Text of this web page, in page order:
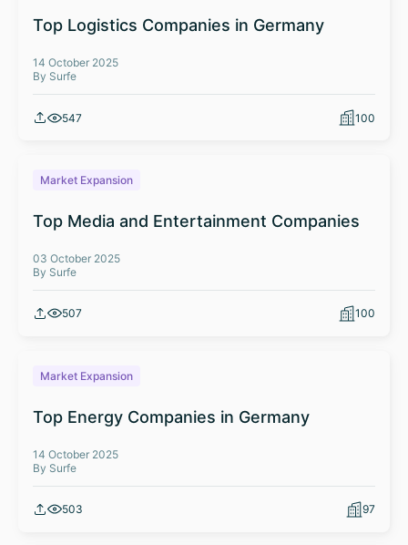
Top Logistics Companies in Germany
14 October 2025
By Surfe
547 100
Market Expansion
Top Media and Entertainment Companies
03 October 2025
By Surfe
507 100
Market Expansion
Top Energy Companies in Germany
14 October 2025
By Surfe
503 97